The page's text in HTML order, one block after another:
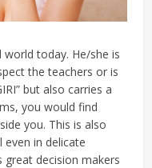
today. He/she is
the teachers or is
but also carries a
you would find
you. This is also
in delicate
decision makers